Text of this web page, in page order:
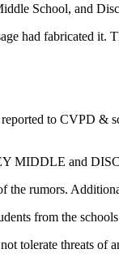
School, and
had fabricated it.
to CVPD
MIDDLE and
rumors.
from the
tolerate threats of